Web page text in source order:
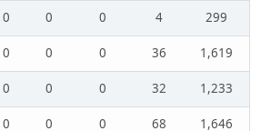
0 0 0 4
299
0 0 0 36
1,619
0 0 0 32
1,233
0 0 0 68
1,646